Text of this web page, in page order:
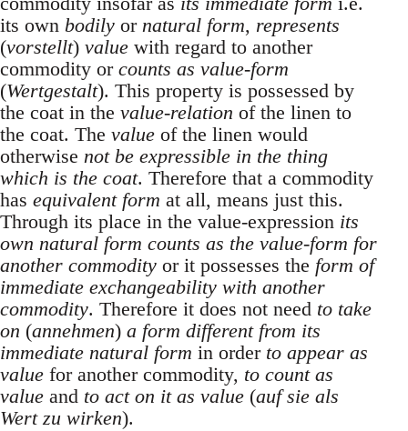
its own bodily or natural form, represents
(vorstellt) value with regard to another
commodity or counts as value-form
(Wertgestalt). This property is possessed by
the coat in the value-relation of the linen to
the coat. The value of the linen would
otherwise not be expressible in the thing
which is the coat. Therefore that a commodity
has equivalent form at all, means just this.
Through its place in the value-expression its
own natural form counts as the value-form for
another commodity or it possesses the form of
immediate exchangeability with another
commodity. Therefore it does not need to take
on (annehmen) a form different from its
immediate natural form in order to appear as
value for another commodity, to count as
value and to act on it as value (auf sie als
Wert zu wirken).